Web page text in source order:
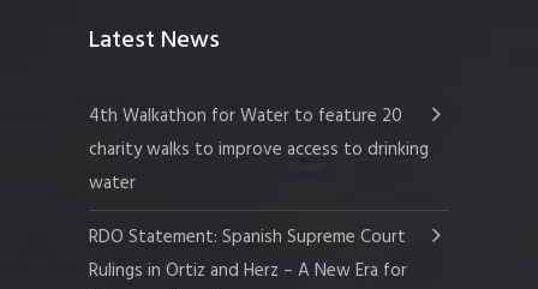
Latest News
4th Walkathon for Water to feature 20
charity walks to improve access to drinking
water
RDO Statement: Spanish Supreme Court
Rulings in Ortiz and Herz – A New Era for